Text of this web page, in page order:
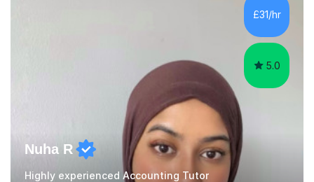
obtained from my students.Methodology wise I am a
person who is organised and therefore I carry out tasks
£31/hr
5.0
Nuha R
Highly experienced Accounting Tutor